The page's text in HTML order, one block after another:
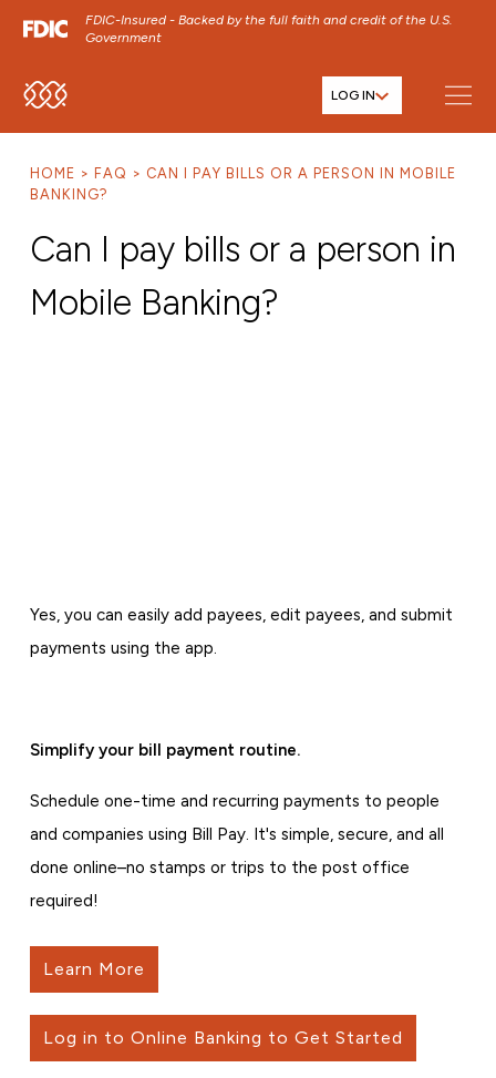
FDIC-Insured - Backed by the full faith and credit of the U.S.
Government
SKIP TO MAIN MENU
SKIP TO FOOTER CONTENT
LOG IN
HOME FAQ
CAN I PAY BILLS OR A PERSON IN MOBILE
BANKING?
Can I pay bills or a person in
Mobile Banking?
Yes, you can easily add payees, edit payees, and submit
payments using the app.
Simplify your bill payment routine.
Schedule one-time and recurring payments to people
and companies using Bill Pay. It's simple, secure, and all
done online–no stamps or trips to the post office
required!
Learn More
Log in to Online Banking to Get Started